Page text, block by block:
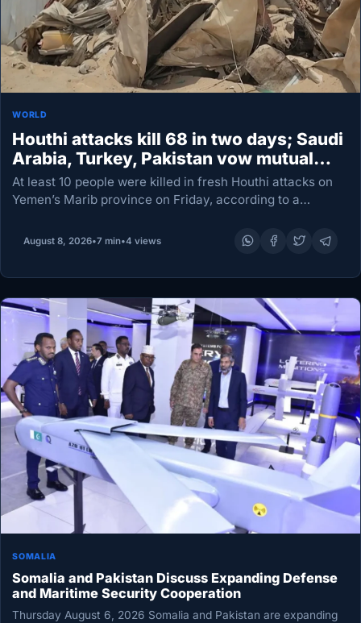
WORLD
Houthi attacks kill 68 in two days; Saudi
Arabia, Turkey, Pakistan vow mutual
defense
At least 10 people were killed in fresh Houthi attacks on
Yemen’s Marib province on Friday, according to a
their campaign in the…
August 8, 2026•7 min•4 views
SOMALIA
Somalia and Pakistan Discuss Expanding Defense
and Maritime Security Cooperation
Thursday August 6, 2026 Somalia and Pakistan are expanding